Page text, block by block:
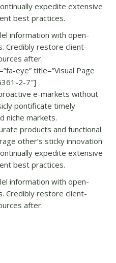
expedite extensive
best practices.
information with open-
Credibly restore client-
after.
eye” title=”Visual Page
2-7″]
e-markets without
pontificate timely
niche markets.
products and functional
other’s sticky innovation
expedite extensive
best practices.
information with open-
Credibly restore client-
after.